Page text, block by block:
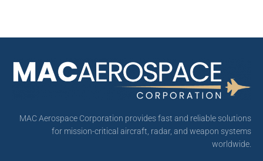
MAC Aerospace Corporation provides fast and reliable solutions
for mission-critical aircraft, radar, and weapon systems
worldwide.